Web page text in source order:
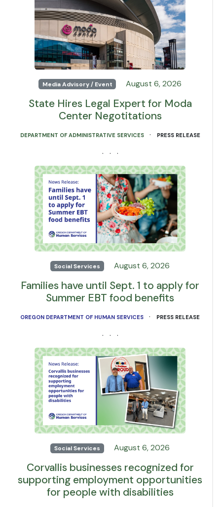
Media Advisory / Event August 6, 2026
State Hires Legal Expert for Moda
Center Negotitations
DEPARTMENT OF ADMINISTRATIVE SERVICES · PRESS RELEASE
· · ·
Social Services August 6, 2026
Families have until Sept. 1 to apply for
Summer EBT food benefits
OREGON DEPARTMENT OF HUMAN SERVICES · PRESS RELEASE
· · ·
Social Services August 6, 2026
Corvallis businesses recognized for
supporting employment opportunities
for people with disabilities